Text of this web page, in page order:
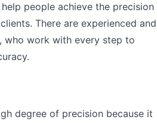
people achieve the precision
There are experienced and
who work with every step to
degree of precision because it